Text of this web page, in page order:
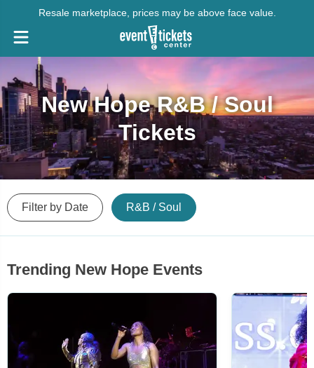
Resale marketplace, prices may be above face value.
New Hope R&B / Soul
Tickets
Filter by Date R&B / Soul
Trending New Hope Events